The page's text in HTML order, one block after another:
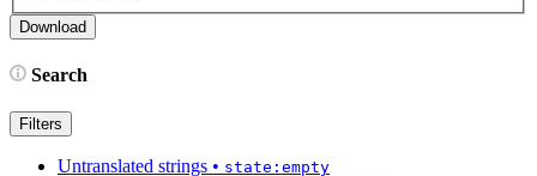
Search
Filters
Untranslated strings • state:empty